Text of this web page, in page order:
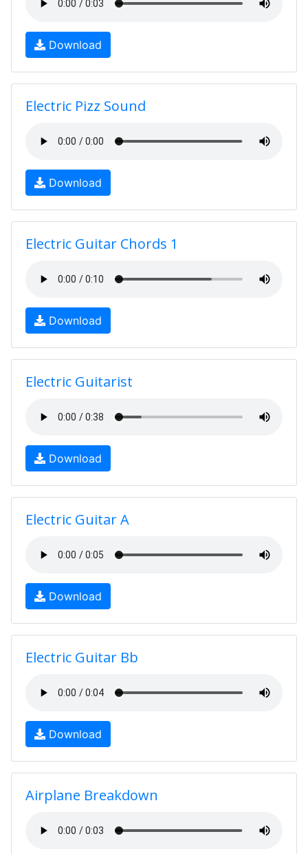
Download
Electric Pizz Sound
Download
Electric Guitar Chords 1
Download
Electric Guitarist
Download
Electric Guitar A
Download
Electric Guitar Bb
Download
Airplane Breakdown